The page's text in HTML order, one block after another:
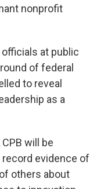
nonprofit
at public
of federal
to reveal
as a
will be
evidence of
others about